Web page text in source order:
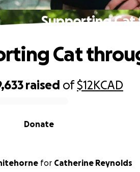
Supporting
raised of$12KCAD
Donate
Cat
for Catherine Reynolds